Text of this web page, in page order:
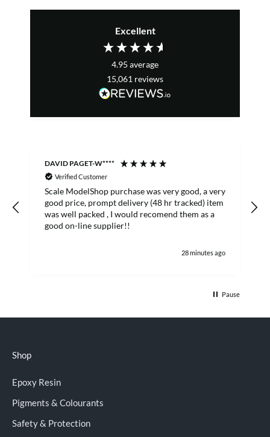
Excellent
4.95 average
15,061 reviews
DAVID PAGET-W****
Verified Customer
Scale ModelShop purchase was very good, a very
good price, prompt delivery (48 hr tracked) item
was well packed , I would recomend them as a
good on-line supplier!!
28 minutes ago
Pause
Shop
Epoxy Resin
Pigments & Colourants
Safety & Protection